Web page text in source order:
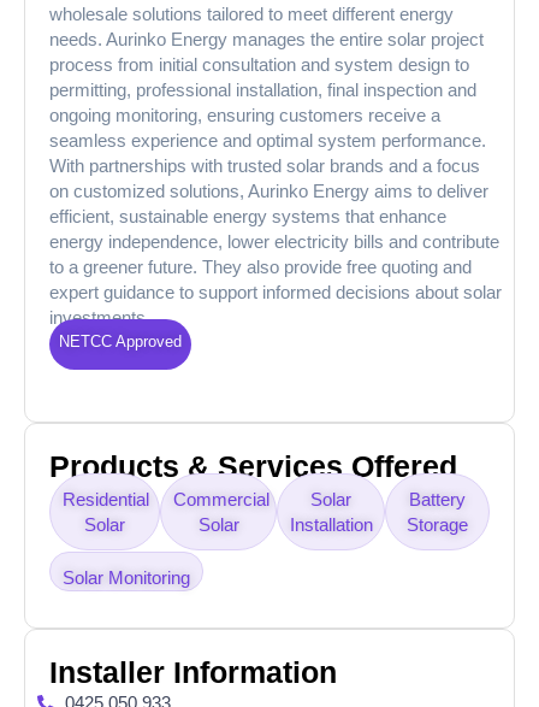
wholesale solutions tailored to meet different energy
needs. Aurinko Energy manages the entire solar project
process from initial consultation and system design to
permitting, professional installation, final inspection and
ongoing monitoring, ensuring customers receive a
seamless experience and optimal system performance.
With partnerships with trusted solar brands and a focus
on customized solutions, Aurinko Energy aims to deliver
efficient, sustainable energy systems that enhance
energy independence, lower electricity bills and contribute
to a greener future. They also provide free quoting and
expert guidance to support informed decisions about solar
investments.
NETCC Approved
Products & Services Offered
Residential
Solar
Commercial
Solar
Solar
Installation
Battery
Storage
Solar Monitoring
Installer Information